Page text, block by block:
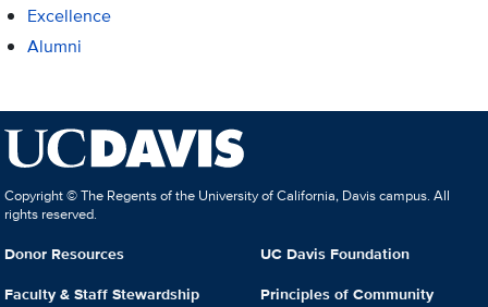
Excellence
Alumni
Copyright © The Regents of the University of California, Davis campus. All
rights reserved.
Donor Resources
Faculty & Staff Stewardship
UC Davis Foundation
Principles of Community